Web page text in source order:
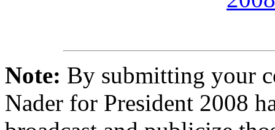
Note: By submitting your
Nader for President 2008